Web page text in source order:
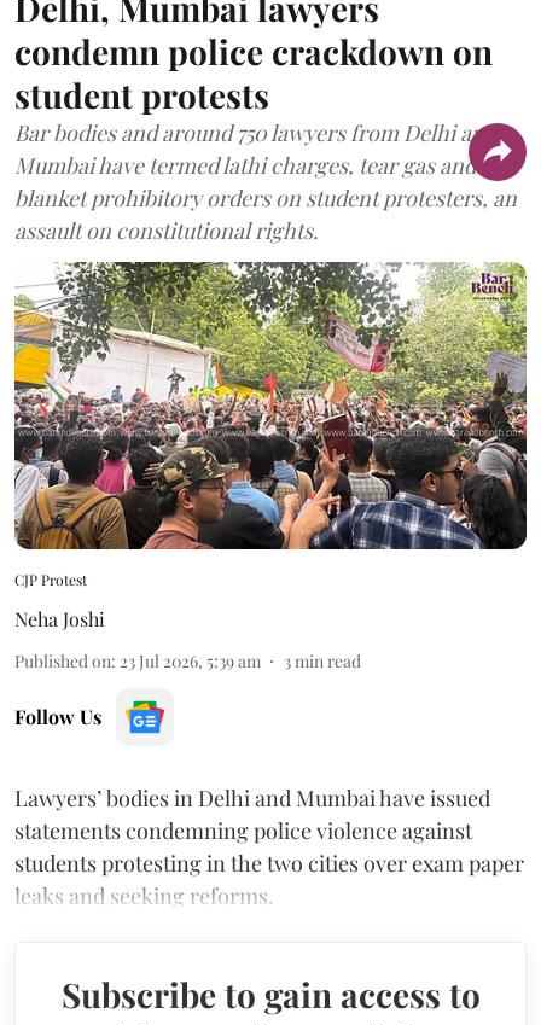
condemn police crackdown on
student protests
Bar bodies and around 750 lawyers from Delhi and
Mumbai have termed lathi charges, tear gas and
blanket prohibitory orders on student protesters, an
assault on constitutional rights.
CJP Protest
Neha Joshi
Published on: 23 Jul 2026, 5:39 am 3min read
Follow Us
Lawyers’ bodies in Delhi and Mumbai have issued
statements condemning police violence against
students protesting in the two cities over exam paper
leaks and seeking reforms.
Subscribe to gain access to